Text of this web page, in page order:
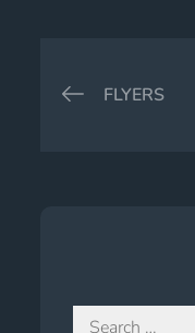
Post
FLYERS
Search